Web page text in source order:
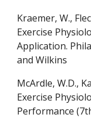
Kraemer, W.,
Exercise
Application.
and Wilkins
McArdle, W.D.,
Exercise
Performance